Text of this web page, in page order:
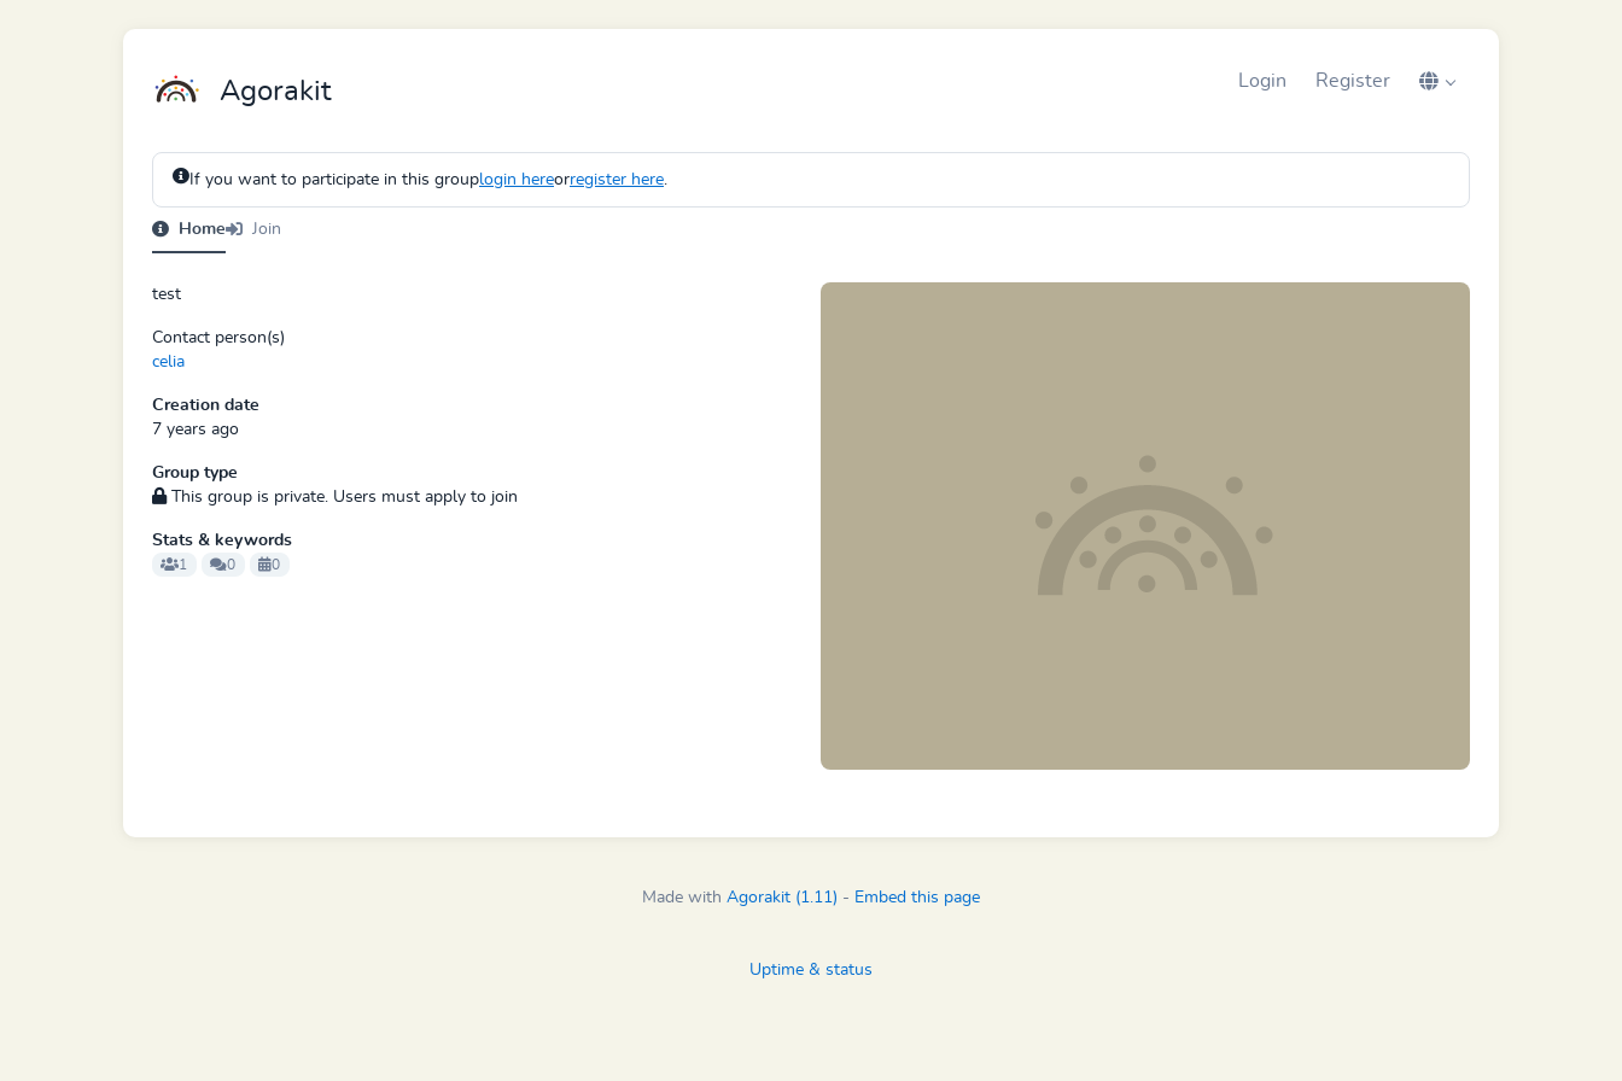
Agorakit Login Register
If you want to participate in this grouplogin hereorregister here.
Home Join
test
Contact person(s)
celia
Creation date
7 years ago
Group type
This group is private. Users must apply to join
Stats & keywords
1 0 0
Made with Agorakit (1.11) - Embed this page
Uptime & status